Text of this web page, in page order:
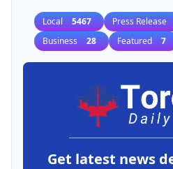
Local 5467 Press Release
Business 28 Featured 7
Get latest news